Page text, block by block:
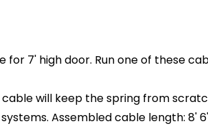
for 7' high door. Run one of these
will keep the spring from
Assembled cable length: 8'